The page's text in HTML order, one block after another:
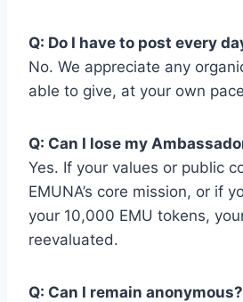
Q: Do I have to post every
No. We appreciate any
able to give, at your own
Q: Can I lose my
Yes. If your values or public
EMUNA’s core mission, or if
your 10,000 EMU tokens,
reevaluated.
Q: Can I remain anonymous?